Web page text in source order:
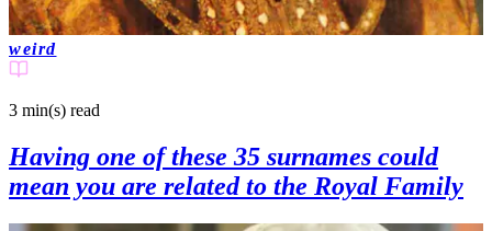
weird
3 min(s) read
Having one of these 35 surnames could
mean you are related to the Royal Family